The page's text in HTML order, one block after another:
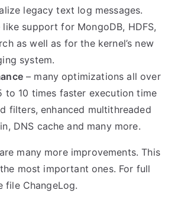
legacy text log messages.
like support for MongoDB, HDFS,
as well as for the kernel’s new
system.
– many optimizations all over
to 10 times faster execution time
filters, enhanced multithreaded
DNS cache and many more.
many more improvements. This
most important ones. For full
file ChangeLog.